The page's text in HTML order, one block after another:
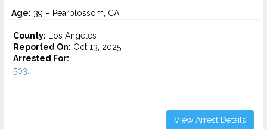
Age: 39 – Pearblossom, CA
County: Los Angeles
Reported On: Oct 13, 2025
Arrested For:
503...
View Arrest Details